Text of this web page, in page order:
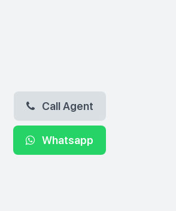
Call Agent
Whatsapp